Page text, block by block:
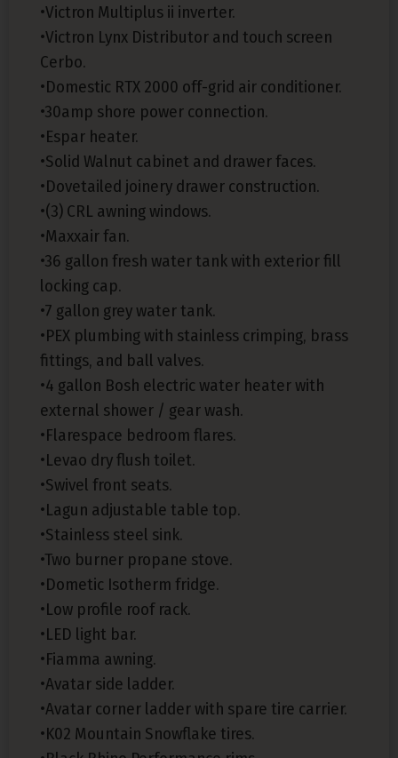
•Victron Multiplus ii inverter.
•Victron Lynx Distributor and touch screen
Cerbo.
•Domestic RTX 2000 off-grid air conditioner.
•30amp shore power connection.
•Espar heater.
•Solid Walnut cabinet and drawer faces.
•Dovetailed joinery drawer construction.
•(3) CRL awning windows.
•Maxxair fan.
•36 gallon fresh water tank with exterior fill
locking cap.
•7 gallon grey water tank.
•PEX plumbing with stainless crimping, brass
fittings, and ball valves.
•4 gallon Bosh electric water heater with
external shower / gear wash.
•Flarespace bedroom flares.
•Levao dry flush toilet.
•Swivel front seats.
•Lagun adjustable table top.
•Stainless steel sink.
•Two burner propane stove.
•Dometic Isotherm fridge.
•Low profile roof rack.
•LED light bar.
•Fiamma awning.
•Avatar side ladder.
•Avatar corner ladder with spare tire carrier.
•K02 Mountain Snowflake tires.